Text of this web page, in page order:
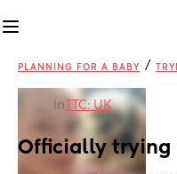
PLANNING FOR A BABY /
in TTC: UK
Officially trying